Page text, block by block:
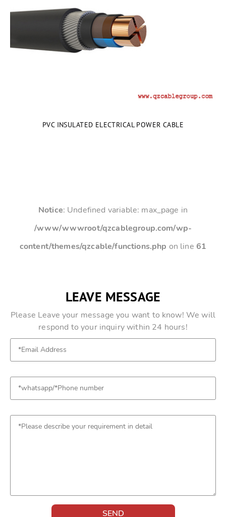
PVC INSULATED ELECTRICAL POWER CABLE
Notice: Undefined variable: max_page in
/www/wwwroot/qzcablegroup.com/wp-
content/themes/qzcable/functions.php on line 61
LEAVE MESSAGE
Please Leave your message you want to know! We will
respond to your inquiry within 24 hours!